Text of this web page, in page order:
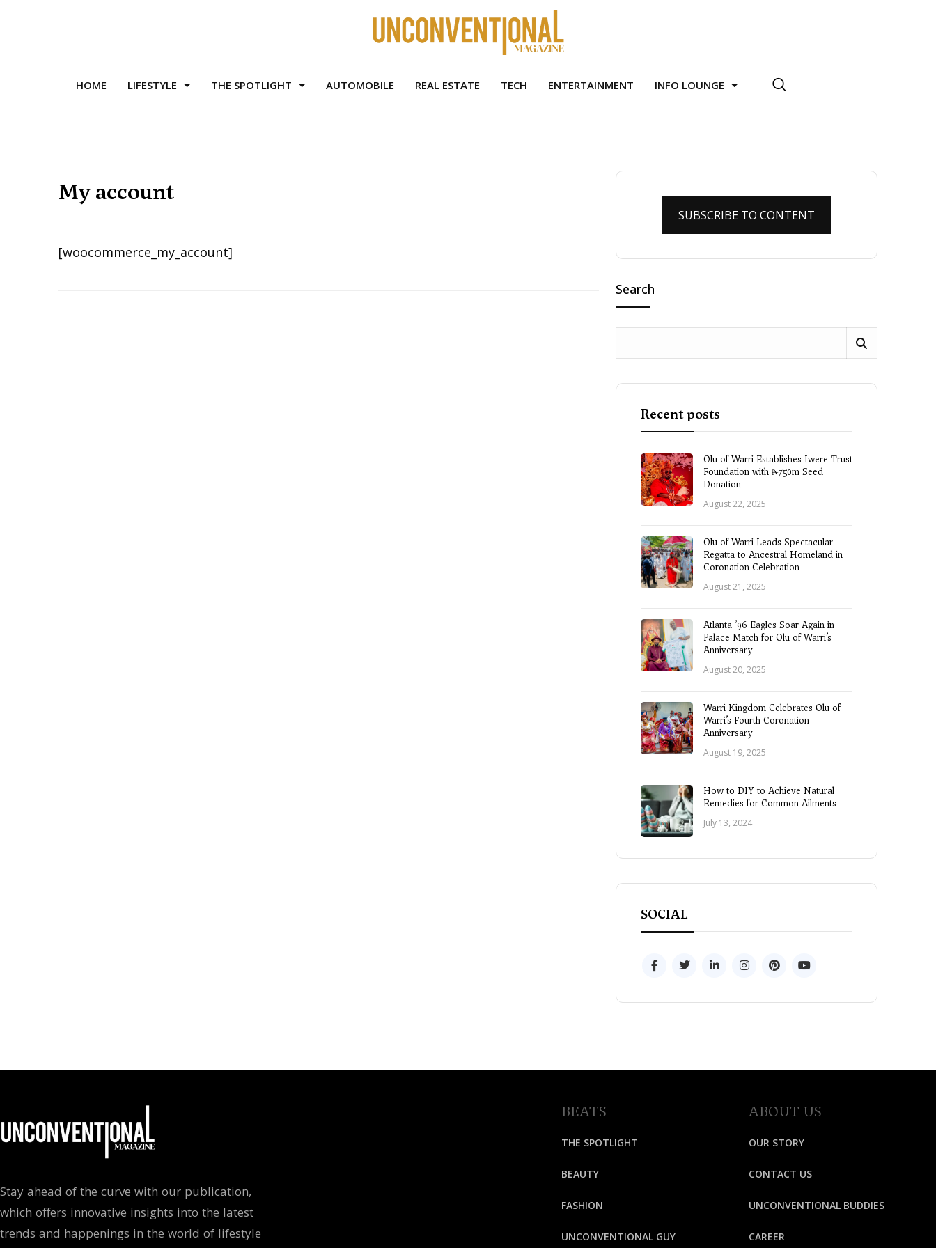
HOME LIFESTYLE THE SPOTLIGHT AUTOMOBILE REAL ESTATE TECH ENTERTAINMENT INFO LOUNGE
My account
[woocommerce_my_account]
SUBSCRIBE TO CONTENT
Search
Recent posts
Olu of Warri Establishes Iwere Trust
Foundation with ₦750m Seed
Donation
August 22, 2025
Olu of Warri Leads Spectacular
Regatta to Ancestral Homeland in
Coronation Celebration
August 21, 2025
Atlanta ’96 Eagles Soar Again in
Palace Match for Olu of Warri’s
Anniversary
August 20, 2025
Warri Kingdom Celebrates Olu of
Warri’s Fourth Coronation
Anniversary
August 19, 2025
How to DIY to Achieve Natural
Remedies for Common Ailments
July 13, 2024
SOCIAL
Stay ahead of the curve with our publication,
which offers innovative insights into the latest
trends and happenings in the world of lifestyle
BEATS
THE SPOTLIGHT
BEAUTY
FASHION
UNCONVENTIONAL GUY
ABOUT US
OUR STORY
CONTACT US
UNCONVENTIONAL BUDDIES
CAREER